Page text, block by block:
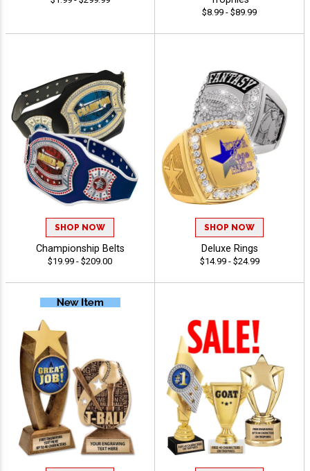
$8.99 - $89.99
SHOP NOW
Championship Belts
$19.99 - $209.00
SHOP NOW
Deluxe Rings
$14.99 - $24.99